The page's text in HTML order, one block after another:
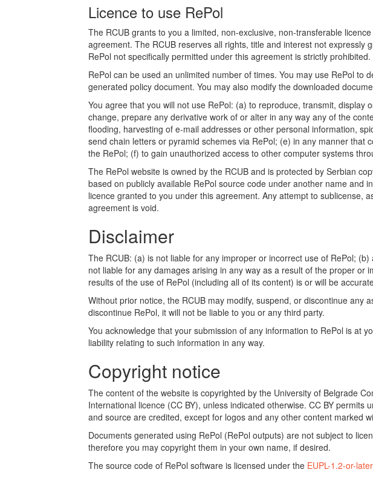
Licence to use RePol
The RCUB grants to you a limited, non-exclusive, non-transferable
agreement. The RCUB reserves all rights, title and interest not
RePol not specifically permitted under this agreement is strictly prohibited.
RePol can be used an unlimited number of times. You may use RePol
generated policy document. You may also modify the downloaded
You agree that you will not use RePol: (a) to reproduce, transmit,
change, prepare any derivative work of or alter in any way any of the
flooding, harvesting of e-mail addresses or other personal information,
send chain letters or pyramid schemes via RePol; (e) in any manner that
the RePol; (f) to gain unauthorized access to other computer systems
The RePol website is owned by the RCUB and is protected by Serbian
based on publicly available RePol source code under another name and
licence granted to you under this agreement. Any attempt to sublicense,
agreement is void.
Disclaimer
The RCUB: (a) is not liable for any improper or incorrect use of RePol;
not liable for any damages arising in any way as a result of the proper
results of the use of RePol (including all of its content) is or will be
Without prior notice, the RCUB may modify, suspend, or discontinue any
discontinue RePol, it will not be liable to you or any third party.
You acknowledge that your submission of any information to RePol is at
liability relating to such information in any way.
Copyright notice
The content of the website is copyrighted by the University of Belgrade
International licence (CC BY), unless indicated otherwise. CC BY
and source are credited, except for logos and any other content marked
Documents generated using RePol (RePol outputs) are not subject to
therefore you may copyright them in your own name, if desired.
The source code of RePol software is licensed under the EUPL-1.2-or-later